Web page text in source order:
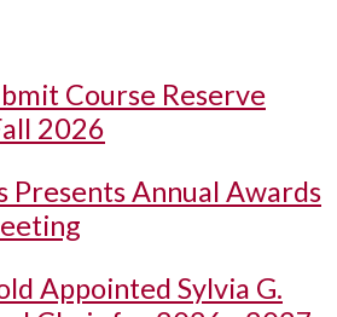
Course Reserve
2026
Presents Annual Awards
Appointed Sylvia G.